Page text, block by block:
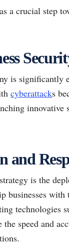
as a crucial step
is
cyberattacks
innovative
and
is the
businesses
technologies
speed and